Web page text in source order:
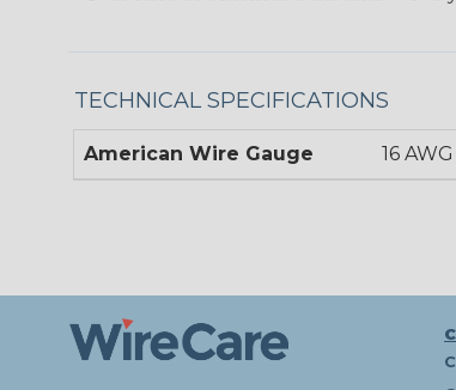
TECHNICAL SPECIFICATIONS
American Wire Gauge 16 AWG